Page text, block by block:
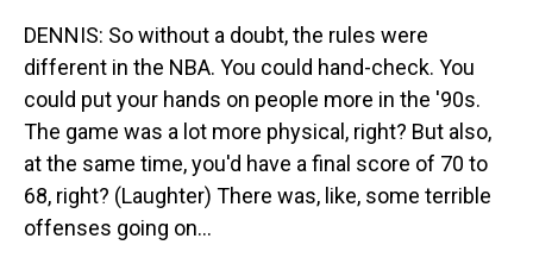
DENNIS: So without a doubt, the rules were
different in the NBA. You could hand-check. You
could put your hands on people more in the '90s.
The game was a lot more physical, right? But also,
at the same time, you'd have a final score of 70 to
68, right? (Laughter) There was, like, some terrible
offenses going on...